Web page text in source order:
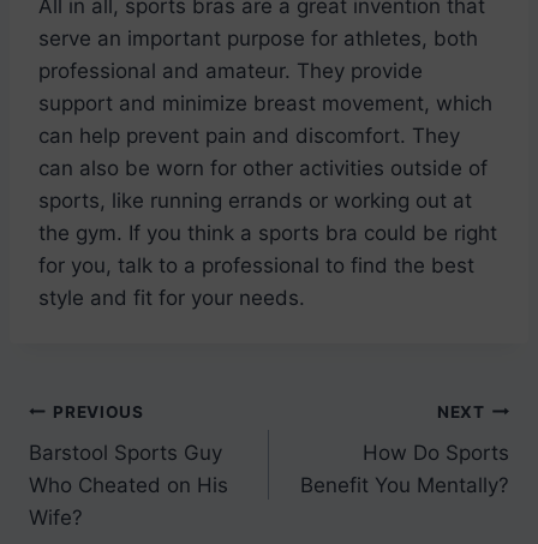
All in all, sports bras are a great invention that
serve an important purpose for athletes, both
professional and amateur. They provide
support and minimize breast movement, which
can help prevent pain and discomfort. They
can also be worn for other activities outside of
sports, like running errands or working out at
the gym. If you think a sports bra could be right
for you, talk to a professional to find the best
style and fit for your needs.
Post
navigation
PREVIOUS
Barstool Sports Guy
Who Cheated on His
Wife?
NEXT
How Do Sports
Benefit You Mentally?